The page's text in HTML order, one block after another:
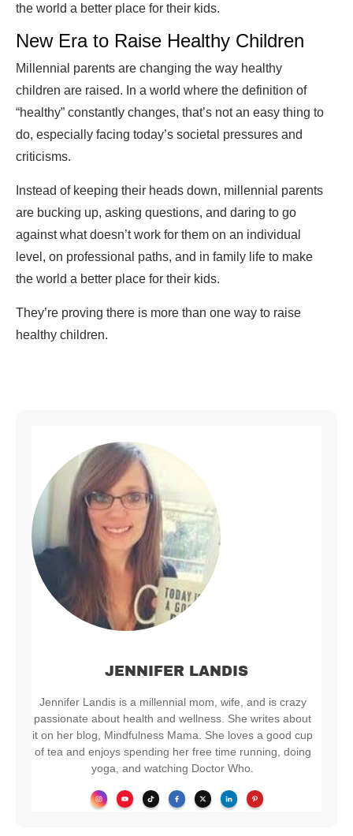
the world a better place for their kids.
New Era to Raise Healthy Children
Millennial parents are changing the way healthy
children are raised. In a world where the definition of
“healthy” constantly changes, that’s not an easy thing to
do, especially facing today’s societal pressures and
criticisms.
Instead of keeping their heads down, millennial parents
are bucking up, asking questions, and daring to go
against what doesn’t work for them on an individual
level, on professional paths, and in family life to make
the world a better place for their kids.
They’re proving there is more than one way to raise
healthy children.
JENNIFER LANDIS
Jennifer Landis is a millennial mom, wife, and is crazy
passionate about health and wellness. She writes about
it on her blog, Mindfulness Mama. She loves a good cup
of tea and enjoys spending her free time running, doing
yoga, and watching Doctor Who.